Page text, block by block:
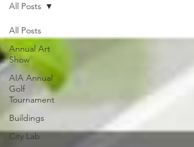
All Posts
Annual Art
Show
AIA Annual
Golf
Tournament
Buildings
City Lab
All Posts